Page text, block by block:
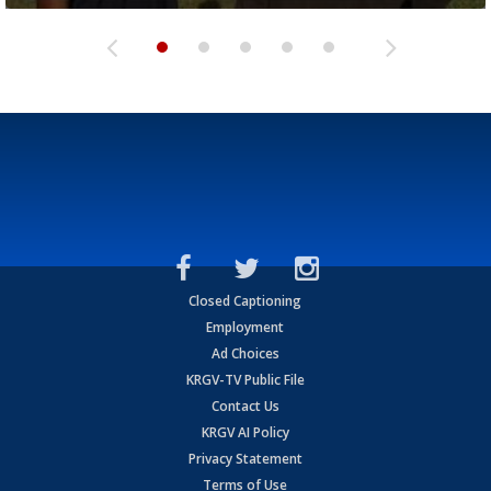
Closed Captioning
Employment
Ad Choices
KRGV-TV Public File
Contact Us
KRGV AI Policy
Privacy Statement
Terms of Use